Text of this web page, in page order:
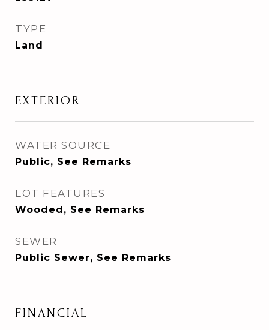
TYPE
Land
EXTERIOR
WATER SOURCE
Public, See Remarks
LOT FEATURES
Wooded, See Remarks
SEWER
Public Sewer, See Remarks
FINANCIAL